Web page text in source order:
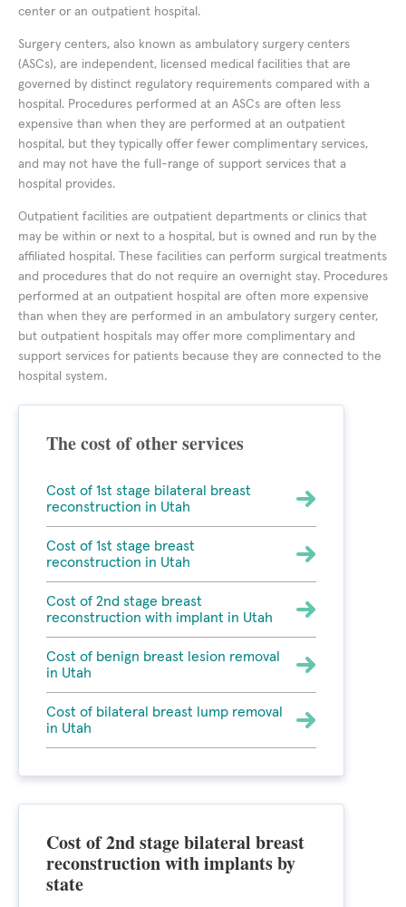
center or an outpatient hospital.
Surgery centers, also known as ambulatory surgery centers
(ASCs), are independent, licensed medical facilities that are
governed by distinct regulatory requirements compared with a
hospital. Procedures performed at an ASCs are often less
expensive than when they are performed at an outpatient
hospital, but they typically offer fewer complimentary services,
and may not have the full-range of support services that a
hospital provides.
Outpatient facilities are outpatient departments or clinics that
may be within or next to a hospital, but is owned and run by the
affiliated hospital. These facilities can perform surgical treatments
and procedures that do not require an overnight stay. Procedures
performed at an outpatient hospital are often more expensive
than when they are performed in an ambulatory surgery center,
but outpatient hospitals may offer more complimentary and
support services for patients because they are connected to the
hospital system.
The cost of other services
Cost of 1st stage bilateral breast
reconstruction in Utah
Cost of 1st stage breast
reconstruction in Utah
Cost of 2nd stage breast
reconstruction with implant in Utah
Cost of benign breast lesion removal
in Utah
Cost of bilateral breast lump removal
in Utah
Cost of 2nd stage bilateral breast
reconstruction with implants by
state